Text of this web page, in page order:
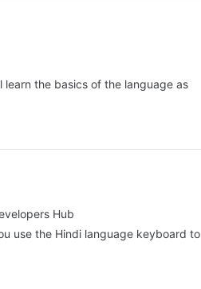
learn the basics of the language as
Hub
use the Hindi language keyboard to